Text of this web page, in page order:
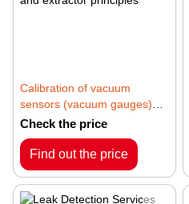
Calibration of vacuum
sensors (vacuum gauges)
based on piezoresistive,
Pirani, inverted magnetron,
Bayard-Alpert, hot cathode,
and extractor principles
Check the price
Find out the price